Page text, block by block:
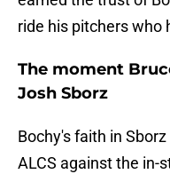
ride his pitchers who
The moment
Josh Sborz
Bochy's faith in
ALCS against the in-